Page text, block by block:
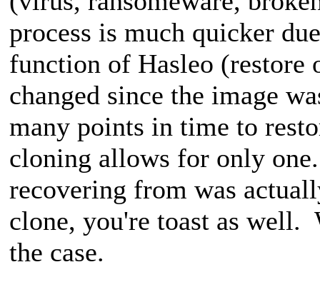
process is much quicker
function of Hasleo (restore
changed since the image
many points in time to
cloning allows for only
recovering from was
clone, you're toast as
the case.